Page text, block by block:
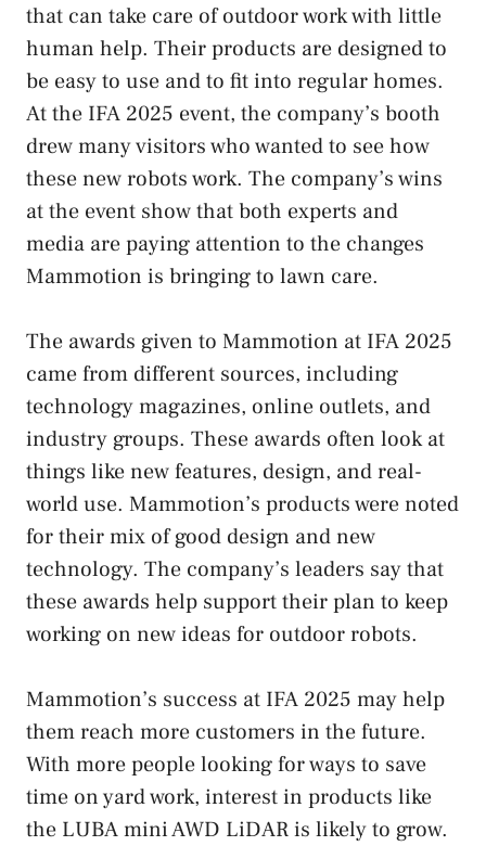
that can take care of outdoor work with little
human help. Their products are designed to
be easy to use and to fit into regular homes.
At the IFA 2025 event, the company’s booth
drew many visitors who wanted to see how
these new robots work. The company’s wins
at the event show that both experts and
media are paying attention to the changes
Mammotion is bringing to lawn care.
The awards given to Mammotion at IFA 2025
came from different sources, including
technology magazines, online outlets, and
industry groups. These awards often look at
things like new features, design, and real-
world use. Mammotion’s products were noted
for their mix of good design and new
technology. The company’s leaders say that
these awards help support their plan to keep
working on new ideas for outdoor robots.
Mammotion’s success at IFA 2025 may help
them reach more customers in the future.
With more people looking for ways to save
time on yard work, interest in products like
the LUBA mini AWD LiDAR is likely to grow.